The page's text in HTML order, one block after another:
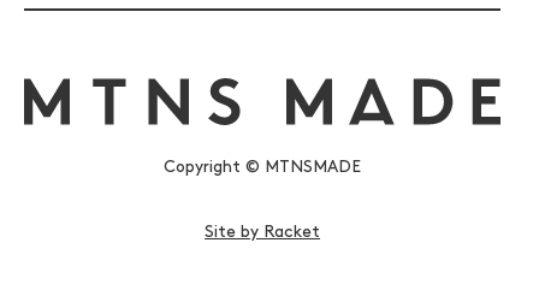
Copyright © MTNSMADE
Site by Racket